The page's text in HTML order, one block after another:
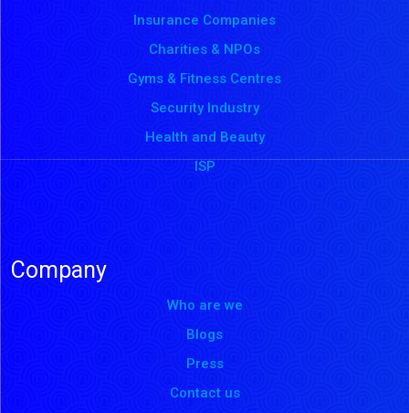
Insurance Companies
Charities & NPOs
Gyms & Fitness Centres
Security Industry
Health and Beauty
ISP
Company
Who are we
Blogs
Press
Contact us